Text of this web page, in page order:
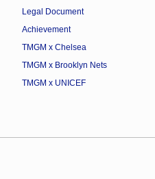
Legal Document
Achievement
TMGM x Chelsea
TMGM x Brooklyn Nets
TMGM x UNICEF